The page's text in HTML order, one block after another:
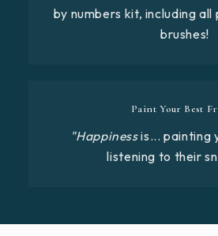
by numbers kit, including
brushes!
Paint Your Best
"Happinessis... painting
listening to their